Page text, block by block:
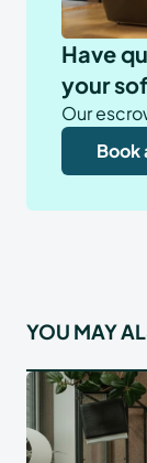
Have
your
Our
Book
YOU MAY